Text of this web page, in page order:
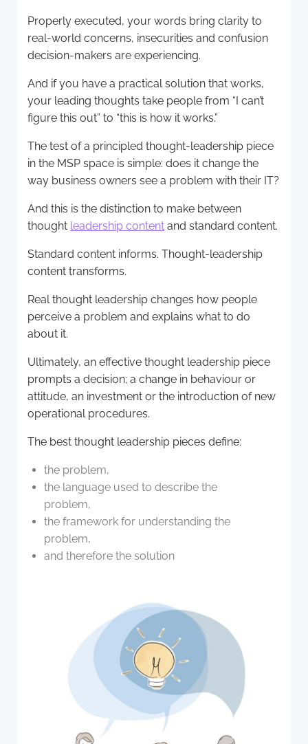
Properly executed, your words bring clarity to
real-world concerns, insecurities and confusion
decision-makers are experiencing.
And if you have a practical solution that works,
your leading thoughts take people from “I can’t
figure this out” to “this is how it works.”
The test of a principled thought-leadership piece
in the MSP space is simple: does it change the
way business owners see a problem with their IT?
And this is the distinction to make between
thought leadership content and standard content.
Standard content informs. Thought-leadership
content transforms.
Real thought leadership changes how people
perceive a problem and explains what to do
about it.
Ultimately, an effective thought leadership piece
prompts a decision; a change in behaviour or
attitude, an investment or the introduction of new
operational procedures.
The best thought leadership pieces define:
the problem,
the language used to describe the
problem,
the framework for understanding the
problem,
and therefore the solution